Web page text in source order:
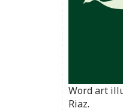
Word art
Riaz.